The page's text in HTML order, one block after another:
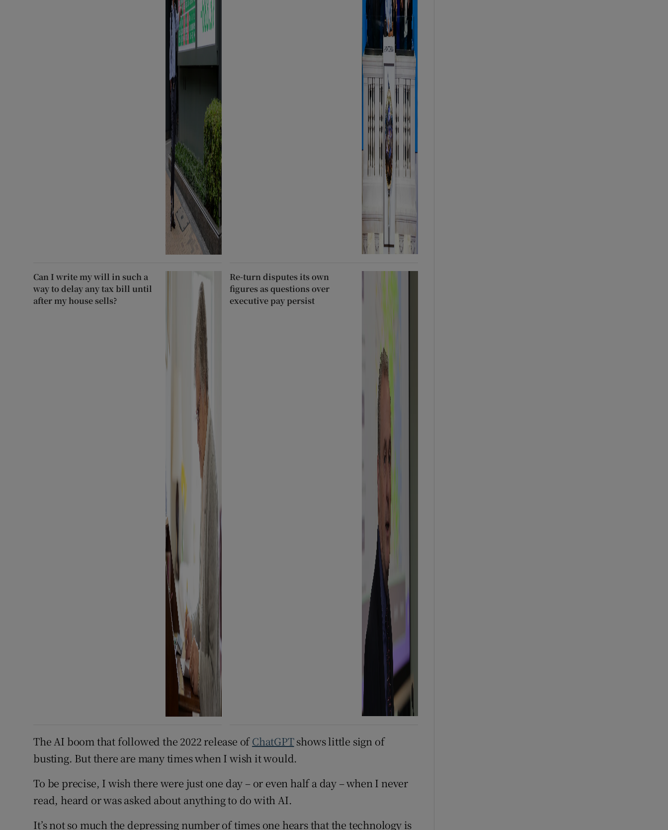
Can I write my will in such a
way to delay any tax bill until
after my house sells?
Re-turn disputes its own
figures as questions over
executive pay persist
The AI boom that followed the 2022 release ofChatGPTshows little sign of
busting. But there are many times when I wish it would.
To be precise, I wish there were just one day – or even half a day – when I never
read, heard or was asked about anything to do with AI.
It’s not so much the depressing number of times one hears that the technology is